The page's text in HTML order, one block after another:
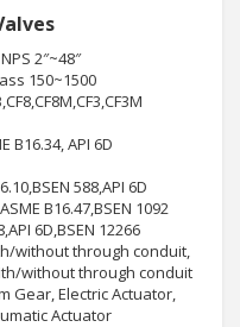
NPS 2″~48″
150~1500
B16.34, API 6D
588,API 6D
B16.47,BSEN 1092
6D,BSEN 12266
without through conduit,
without through conduit
Gear, Electric Actuator,
Actuator